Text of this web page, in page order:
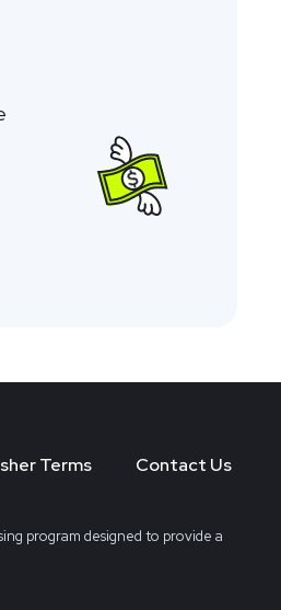
Terms Contact Us
program designed to provide a